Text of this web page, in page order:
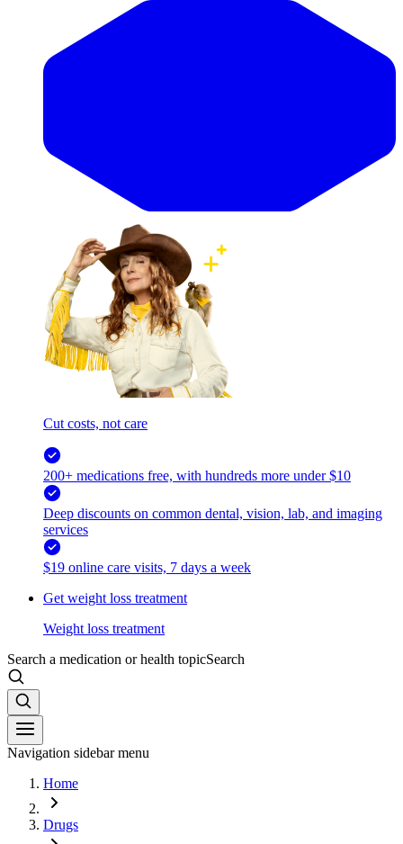
Cut costs, not care
200+ medications free, with hundreds more under $10
Deep discounts on common dental, vision, lab, and imaging
services
$19 online care visits, 7 days a week
Get weight loss treatment
Weight loss treatment
Search a medication or health topicSearch
Navigation sidebar menu
Home
Drugs